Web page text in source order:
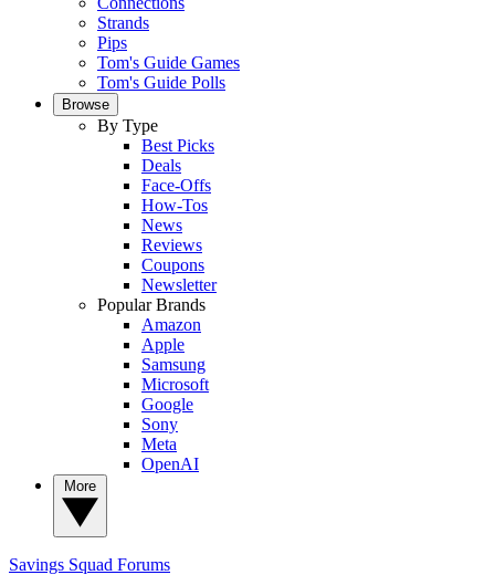
Strands
Pips
Tom's Guide Games
Tom's Guide Polls
Browse
By Type
Best Picks
Deals
Face-Offs
How-Tos
News
Reviews
Coupons
Newsletter
Popular Brands
Amazon
Apple
Samsung
Microsoft
Google
Sony
Meta
OpenAI
Savings Squad Forums